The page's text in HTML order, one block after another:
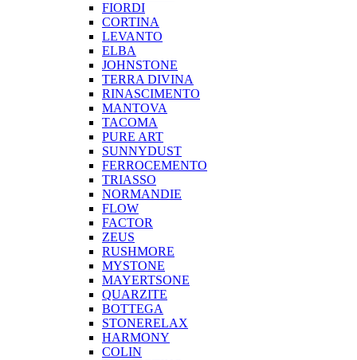
FIORDI
CORTINA
LEVANTO
ELBA
JOHNSTONE
TERRA DIVINA
RINASCIMENTO
MANTOVA
TACOMA
PURE ART
SUNNYDUST
FERROCEMENTO
TRIASSO
NORMANDIE
FLOW
FACTOR
ZEUS
RUSHMORE
MYSTONE
MAYERTSONE
QUARZITE
BOTTEGA
STONERELAX
HARMONY
COLIN